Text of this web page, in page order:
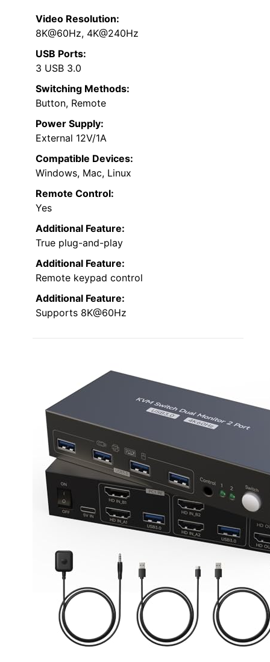
Video Resolution:
8K@60Hz, 4K@240Hz
USB Ports:
3 USB 3.0
Switching Methods:
Button, Remote
Power Supply:
External 12V/1A
Compatible Devices:
Windows, Mac, Linux
Remote Control:
Yes
Additional Feature:
True plug-and-play
Additional Feature:
Remote keypad control
Additional Feature:
Supports 8K@60Hz